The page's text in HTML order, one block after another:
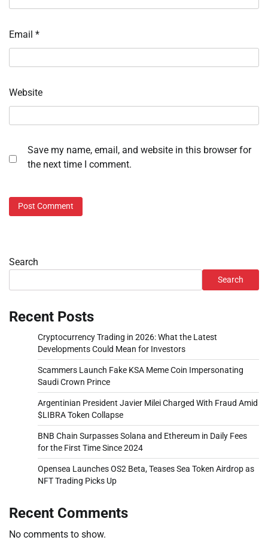
Email *
Website
Save my name, email, and website in this browser for
the next time I comment.
Search
Search
Recent Posts
Cryptocurrency Trading in 2026: What the Latest
Developments Could Mean for Investors
Scammers Launch Fake KSA Meme Coin Impersonating
Saudi Crown Prince
Argentinian President Javier Milei Charged With Fraud Amid
$LIBRA Token Collapse
BNB Chain Surpasses Solana and Ethereum in Daily Fees
for the First Time Since 2024
Opensea Launches OS2 Beta, Teases Sea Token Airdrop as
NFT Trading Picks Up
Recent Comments
No comments to show.